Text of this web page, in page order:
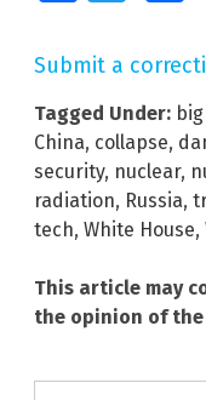
Submit a
Tagged Under:
China, collapse,
security, nuclear,
radiation, Russia,
tech, White House,
This article may
the opinion of